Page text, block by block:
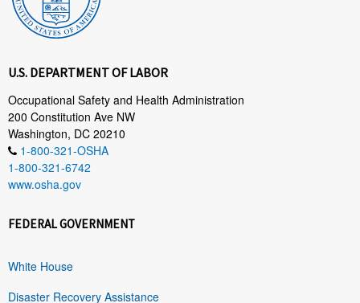
U.S. DEPARTMENT OF LABOR
Occupational Safety and Health Administration
200 Constitution Ave NW
Washington, DC 20210
1-800-321-OSHA
1-800-321-6742
www.osha.gov
FEDERAL GOVERNMENT
White House
Disaster Recovery Assistance